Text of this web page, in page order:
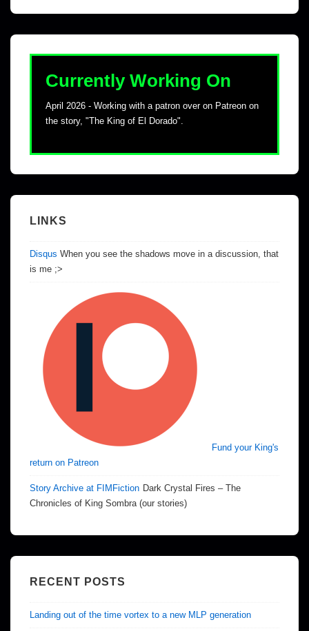
Currently Working On
April 2026 - Working with a patron over on Patreon on
the story, "The King of El Dorado".
LINKS
Disqus When you see the shadows move in a discussion, that
is me ;>
Fund your King's
return on Patreon
Story Archive at FIMFiction Dark Crystal Fires – The
Chronicles of King Sombra (our stories)
RECENT POSTS
Landing out of the time vortex to a new MLP generation